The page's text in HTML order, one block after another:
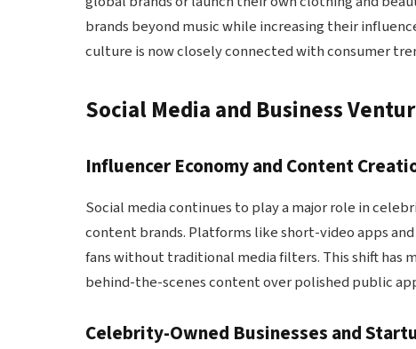
brands beyond music while increasing their
culture is now closely connected with consumer
Social Media and Business
Influencer Economy and Content
Social media continues to play a major role in
content brands. Platforms like short-video apps
fans without traditional media filters. This shift has
behind-the-scenes content over polished public
Celebrity-Owned Businesses and